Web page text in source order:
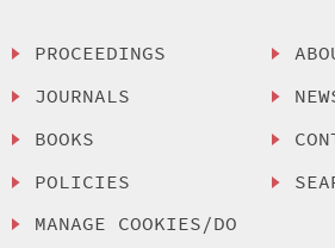
PROCEEDINGS
JOURNALS
BOOKS
POLICIES
MANAGE COOKIES/DO